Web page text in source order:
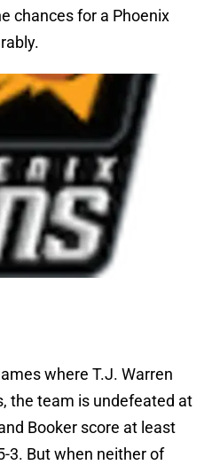
chances for a Phoenix
where T.J. Warren
the team is undefeated at
Booker score at least
3. But when neither of